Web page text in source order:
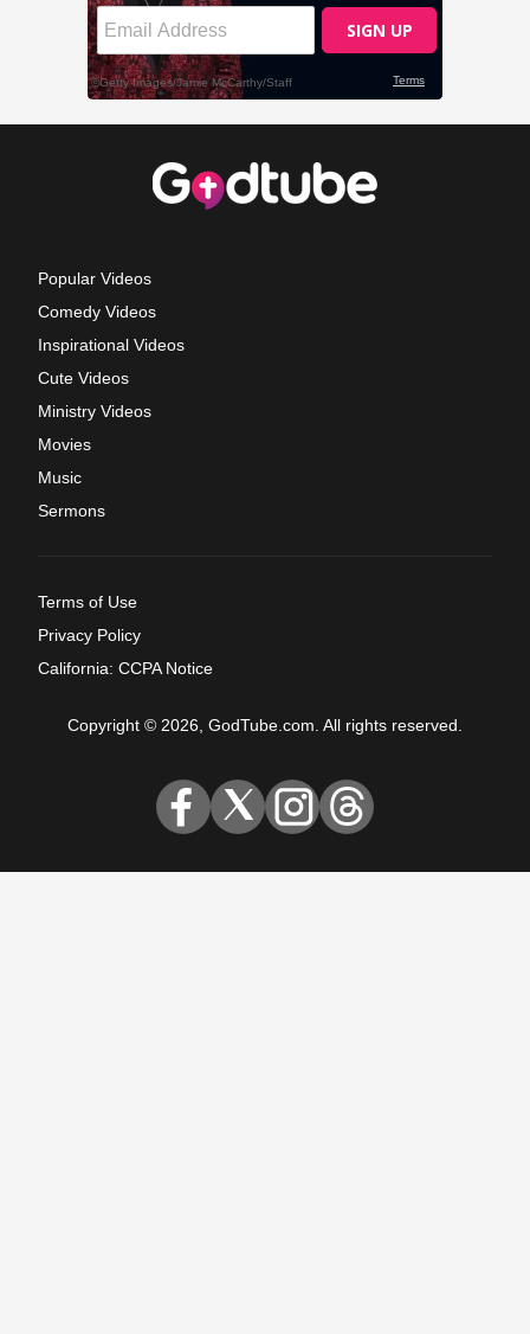
Popular Videos
Comedy Videos
Inspirational Videos
Cute Videos
Ministry Videos
Movies
Music
Sermons
Terms of Use
Privacy Policy
California: CCPA Notice
Copyright © 2026, GodTube.com. All rights reserved.